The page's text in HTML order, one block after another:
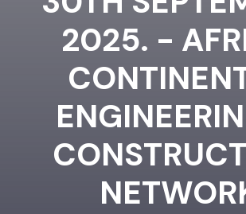
2025. -